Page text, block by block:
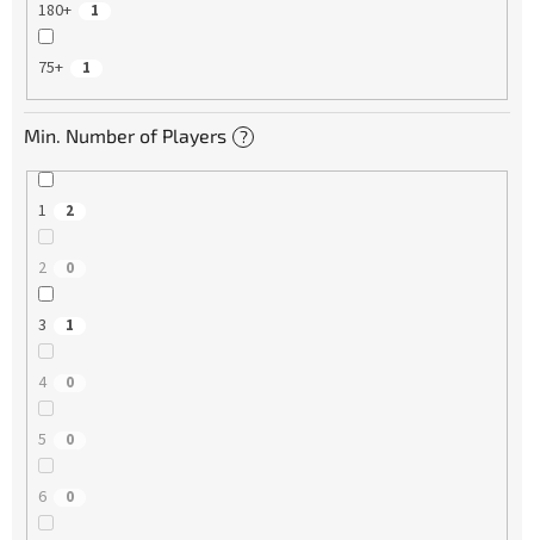
180+ 1
75+ 1
Min. Number of Players ?
1 2
2 0
3 1
4 0
5 0
6 0